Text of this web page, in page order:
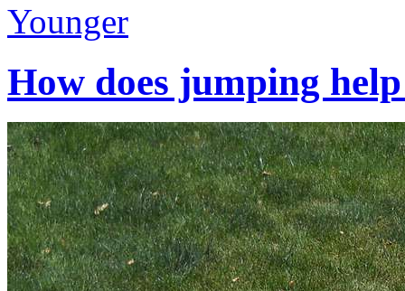
Younger
How does jumping